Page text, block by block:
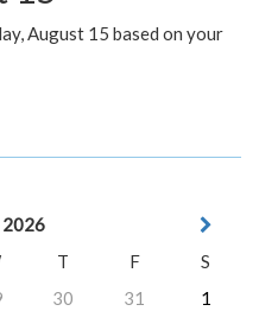
August 15 based on your
T F
S
30 31
1